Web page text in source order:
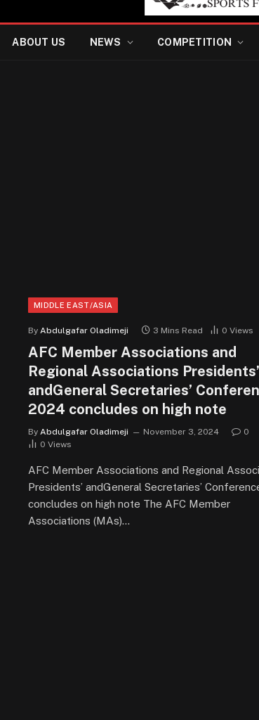
ABOUT US NEWS COMPETITION
MIDDLE EAST/ASIA
By Abdulgafar Oladimeji 3 Mins Read 0 Views
AFC Member Associations and
Regional Associations Presidents’
andGeneral Secretaries’
2024 concludes on high note
By Abdulgafar Oladimeji November 3, 2024
0
0 Views
AFC Member Associations and Regional
Presidents’ andGeneral Secretaries’
concludes on high note The AFC Member
Associations (MAs)…